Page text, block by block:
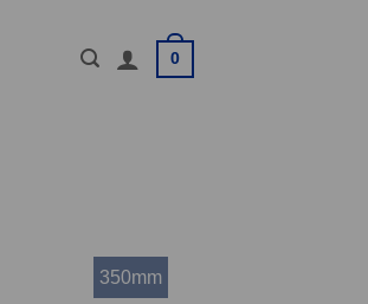
0
350mm